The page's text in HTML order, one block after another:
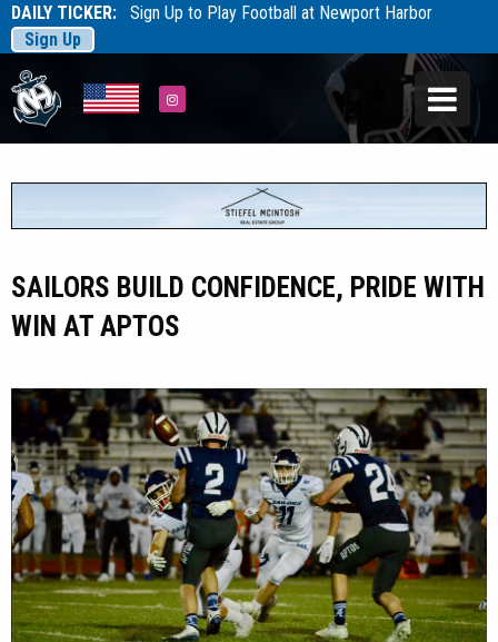
DAILY TICKER: Sign Up to Play Football at Newport Harbor
Sign Up
Tarfootball
Tarfootball
Instagram
SAILORS BUILD CONFIDENCE, PRIDE WITH
WIN AT APTOS